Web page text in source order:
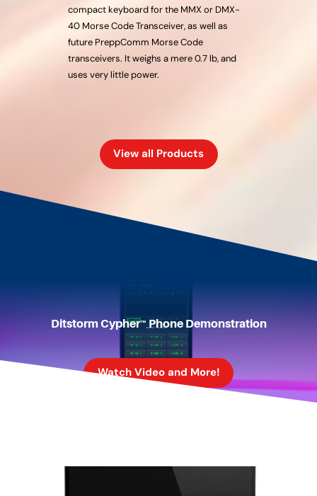
compact keyboard for the MMX or DMX-
40 Morse Code Transceiver, as well as
future PreppComm Morse Code
transceivers. It weighs a mere 0.7 lb, and
uses very little power.
View all Products
Ditstorm Cypher™ Phone Demonstration
Watch Video and More!